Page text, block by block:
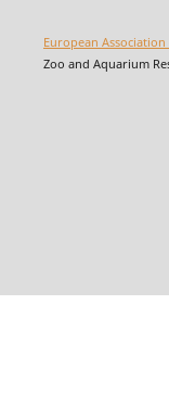
European
Zoo and